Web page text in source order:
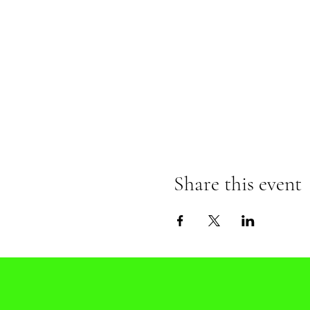
Share this event